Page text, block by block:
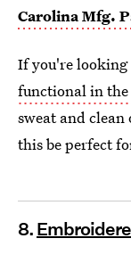
Carolina Mfg.
If you're
functional in
sweat and
this be perfect
8.